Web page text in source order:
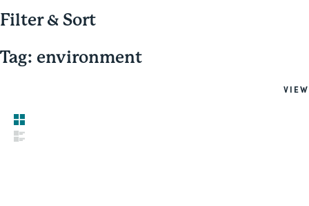
Filter & Sort
Tag: environment
VIEW